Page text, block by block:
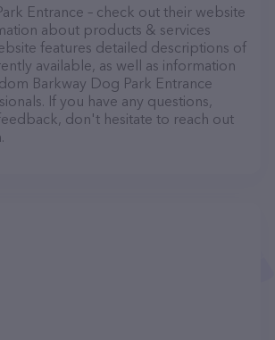
Entrance – check out their website
about products & services
features detailed descriptions of
available, as well as information
Barkway Dog Park Entrance
If you have any questions,
don't hesitate to reach out